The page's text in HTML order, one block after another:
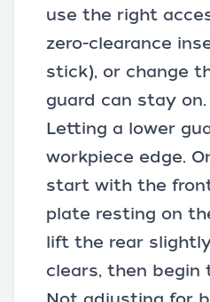
use the right
zero-clearance
stick), or change
guard can stay on.
Letting a lower
workpiece edge.
start with the
plate resting on
lift the rear
clears, then begin